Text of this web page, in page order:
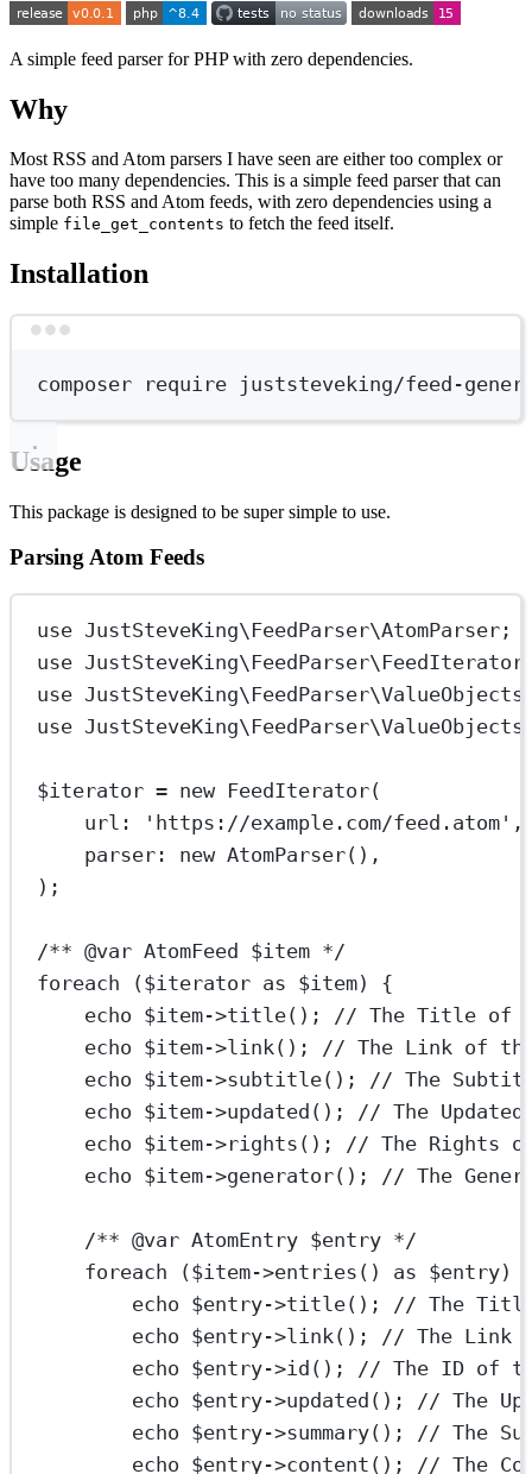
A simple feed parser for PHP with zero dependencies.
Why
Most RSS and Atom parsers I have seen are either too complex or
have too many dependencies. This is a simple feed parser that can
parse both RSS and Atom feeds, with zero dependencies using a
simple file_get_contents to fetch the feed itself.
Installation
composer require juststeveking/feed-
Usage
This package is designed to be super simple to use.
Parsing Atom Feeds
use JustSteveKing\FeedParser\AtomParser ;
use JustSteveKing\FeedParser\FeedIterator
use
use
$iterator = new FeedIterator(
url : 'https://example.com/feed.atom' ,
parser : new AtomParser(),
);
/** @var AtomFeed $item */
foreach ($iterator as $item) {
echo $item->title(); // The Title of
echo $item->link (); // The Link of the
echo $item->subtitle(); // The
echo $item->updated (); // The
echo $item->rights (); // The Rights
echo $item->generator(); // The
/** @var AtomEntry $entry */
foreach ($item->entries () as $entry)
echo $entry->title(); // The
echo $entry->link (); // The Link
echo $entry->id (); // The ID of
echo $entry->updated (); // The
echo $entry->summary(); // The
echo $entry->content (); // The